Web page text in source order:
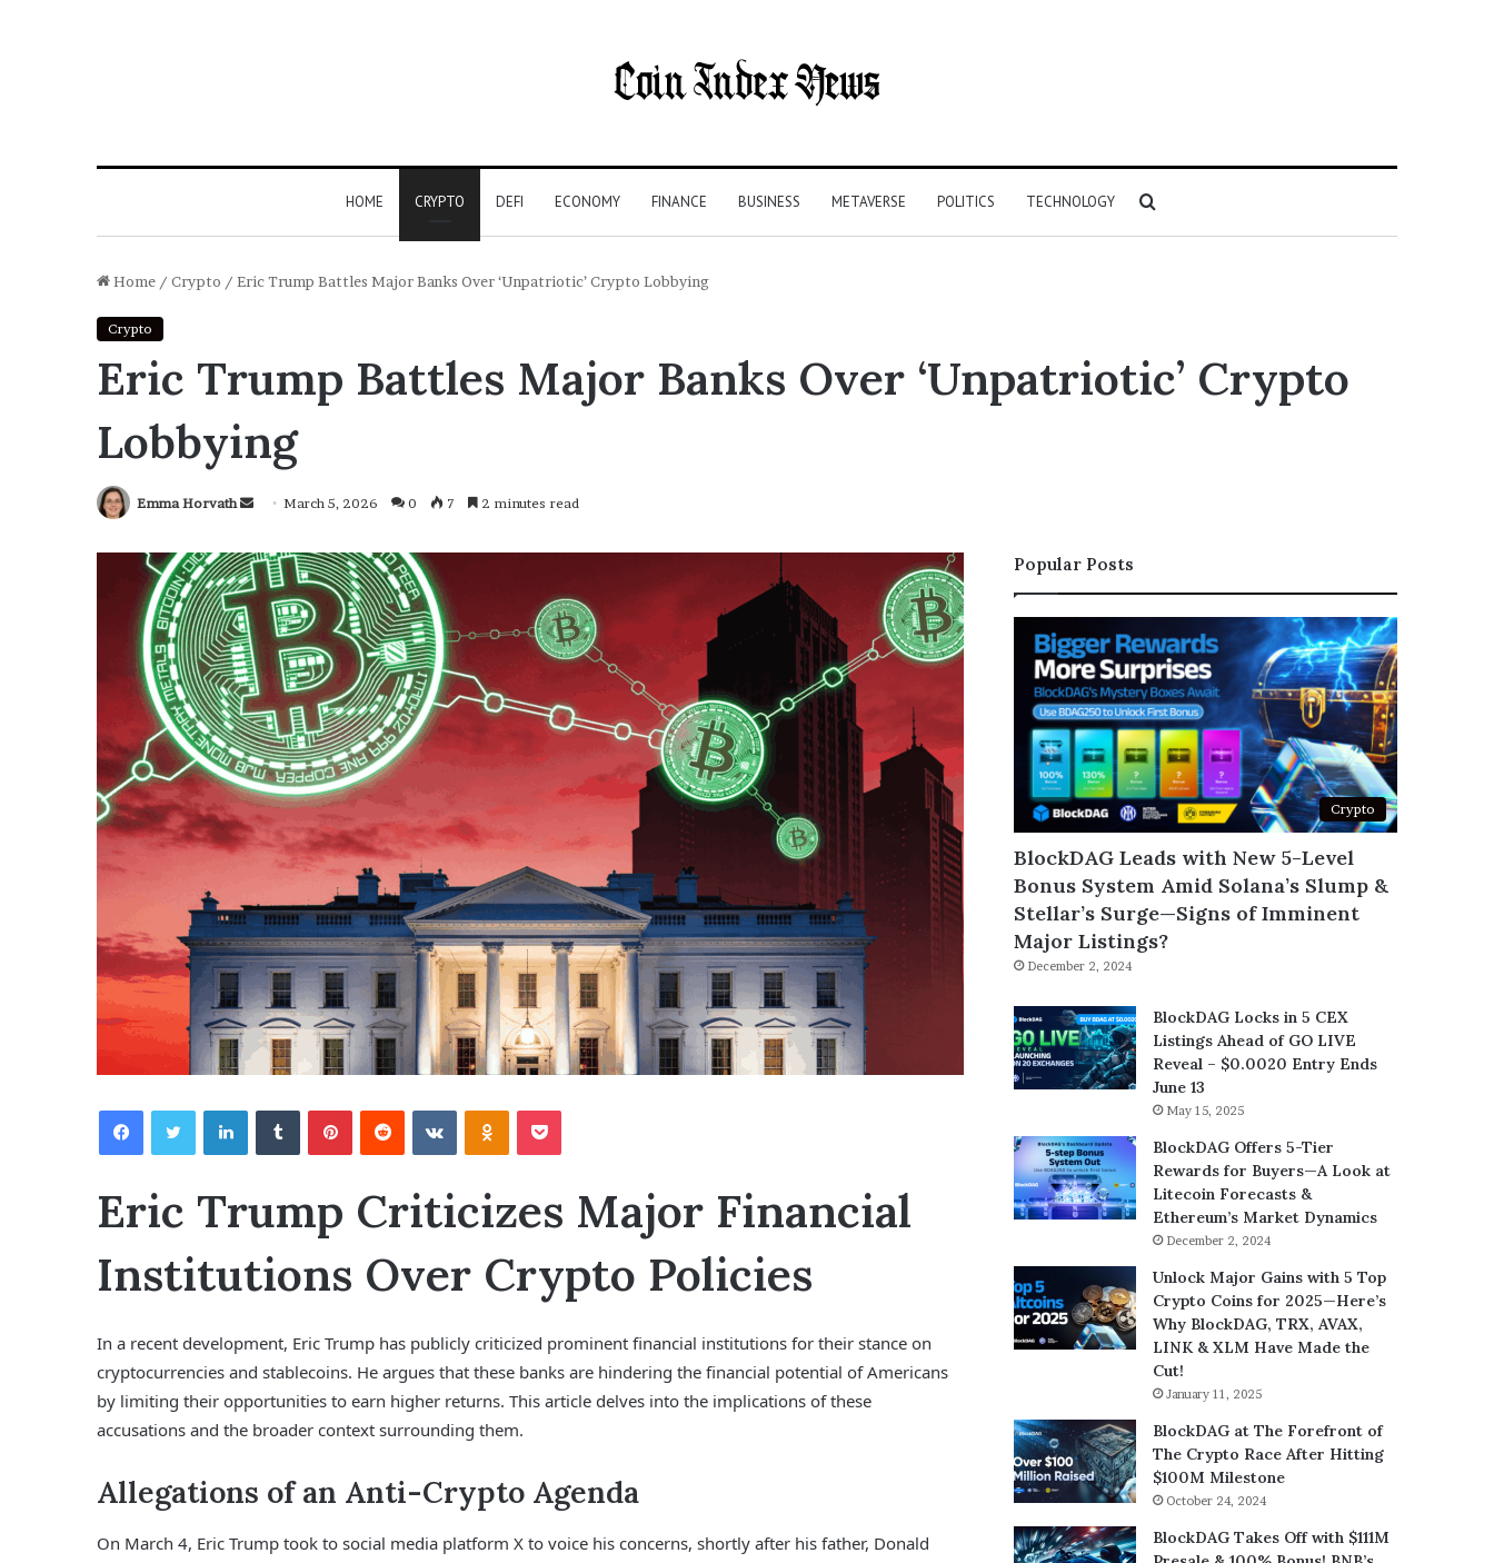
HOME CRYPTO DEFI ECONOMY FINANCE BUSINESS METAVERSE POLITICS TECHNOLOGY Search
Home / Crypto / Eric Trump Battles Major Banks Over ‘Unpatriotic’ Crypto Lobbying
Crypto
Eric Trump Battles Major Banks Over ‘Unpatriotic’ Crypto
Lobbying
Emma Horvath
Send
email
March 5, 2026 0 7 2 minutes read
Facebook LinkedIn
Eric Trump Criticizes Major Financial
Institutions Over Crypto Policies
In a recent development, Eric Trump has publicly criticized prominent financial institutions for their stance on
cryptocurrencies and stablecoins. He argues that these banks are hindering the financial potential of Americans
by limiting their opportunities to earn higher returns. This article delves into the implications of these
accusations and the broader context surrounding them.
Allegations of an Anti-Crypto Agenda
On March 4, Eric Trump took to social media platform X to voice his concerns, shortly after his father, Donald
Popular Posts
Crypto
BlockDAG Leads with New 5-Level
Bonus System Amid Solana’s Slump &
Stellar’s Surge—Signs of Imminent
Major Listings?
December 2, 2024
BlockDAG Locks in 5 CEX
Listings Ahead of GO LIVE
Reveal – $0.0020 Entry Ends
June 13
May 15, 2025
BlockDAG Offers 5-Tier
Rewards for Buyers—A Look at
Litecoin Forecasts &
Ethereum’s Market Dynamics
December 2, 2024
Unlock Major Gains with 5 Top
Crypto Coins for 2025—Here’s
Why BlockDAG, TRX, AVAX,
LINK & XLM Have Made the
Cut!
January 11, 2025
BlockDAG at The Forefront of
The Crypto Race After Hitting
$100M Milestone
October 24, 2024
BlockDAG Takes Off with $111M